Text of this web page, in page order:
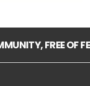
FREE OF